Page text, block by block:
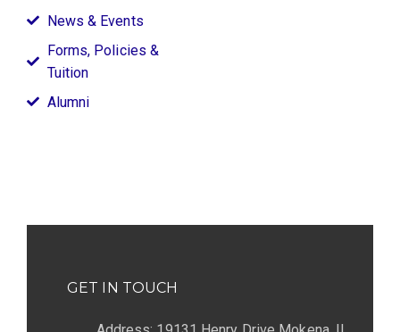
News & Events
Forms, Policies &
Tuition
Alumni
GET IN TOUCH